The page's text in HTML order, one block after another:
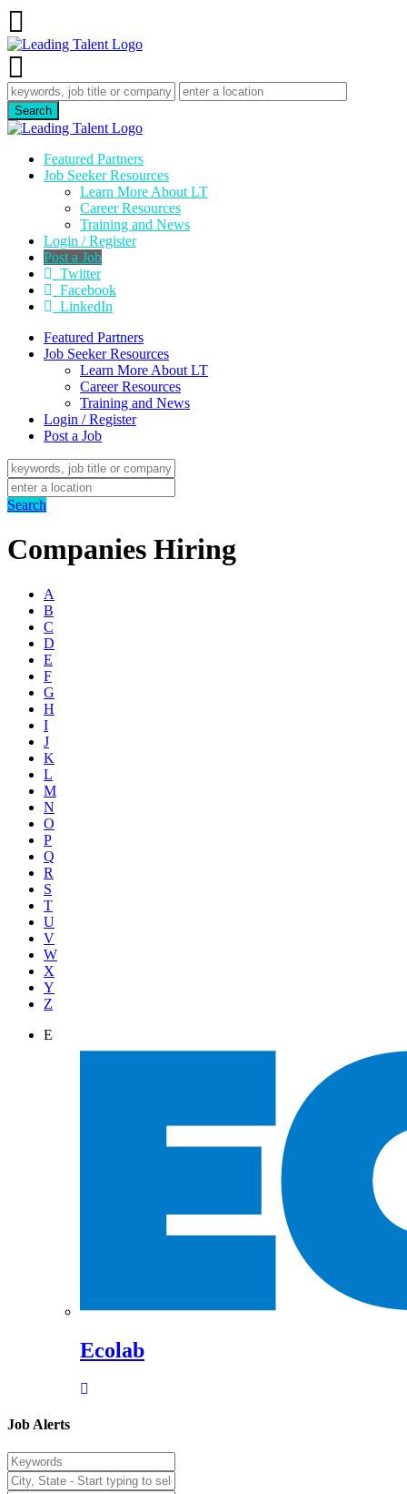
Featured Partners
Job Seeker Resources
Learn More About LT
Career Resources
Training and News
Login / Register
Post a Job
Twitter
Facebook
LinkedIn
Featured Partners
Job Seeker Resources
Learn More About LT
Career Resources
Training and News
Login / Register
Post a Job
Search
Companies Hiring
A
B
C
D
E
F
G
H
I
J
K
L
M
N
O
P
Q
R
S
T
U
V
W
X
Y
Z
E
Ecolab
Job Alerts